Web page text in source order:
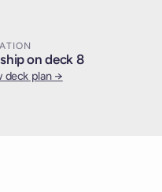
on deck 8
deck plan →